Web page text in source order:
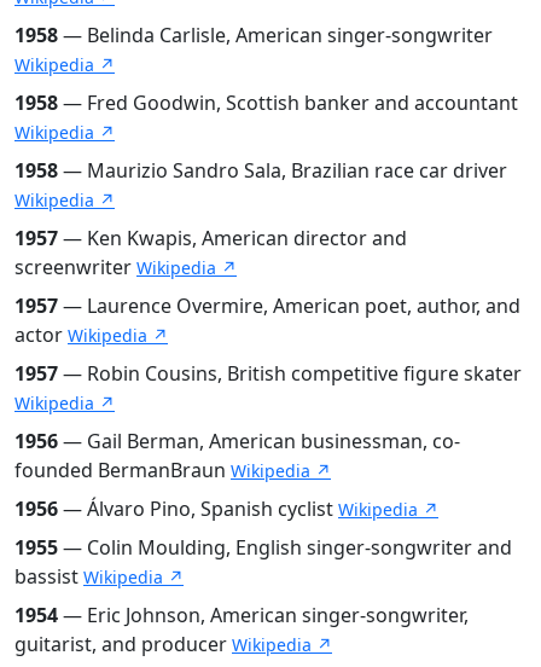
1958— Belinda Carlisle, American singer-songwriter
Wikipedia ↗
1958— Fred Goodwin, Scottish banker and accountant
Wikipedia ↗
1958— Maurizio Sandro Sala, Brazilian race car driver
Wikipedia ↗
1957— Ken Kwapis, American director and
screenwriter Wikipedia ↗
1957— Laurence Overmire, American poet, author, and
actor Wikipedia ↗
1957— Robin Cousins, British competitive figure skater
Wikipedia ↗
1956— Gail Berman, American businessman, co-
founded BermanBraun Wikipedia ↗
1956— Álvaro Pino, Spanish cyclist Wikipedia ↗
1955— Colin Moulding, English singer-songwriter and
bassist Wikipedia ↗
1954— Eric Johnson, American singer-songwriter,
guitarist, and producer Wikipedia ↗